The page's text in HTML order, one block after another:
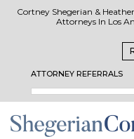
Cortney Shegerian &
Attorneys In Los
ATTORNEY REFERRALS